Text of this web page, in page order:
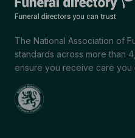
The National Association of
standards across more than
ensure you receive care you